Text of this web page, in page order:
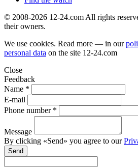
© 2008-2026 12-24.com All rights
their owners.
We use cookies. Read more — in our
personal data on the site 12-24.com
Close
Feedback
Name *
E-mail
Phone number *
Message
By clicking «Send» you agree to our
Send